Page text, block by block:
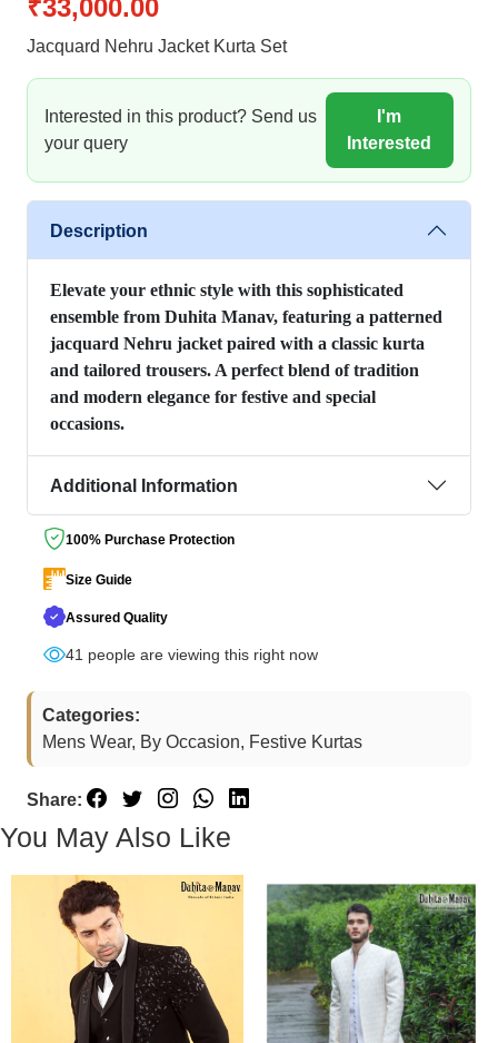
₹33,000.00
Jacquard Nehru Jacket Kurta Set
Interested in this product? Send us
your query
I'm
Interested
Description
Elevate your ethnic style with this sophisticated
ensemble from Duhita Manav, featuring a patterned
jacquard Nehru jacket paired with a classic kurta
and tailored trousers. A perfect blend of tradition
and modern elegance for festive and special
occasions.
Additional Information
100% Purchase Protection
Size Guide
Assured Quality
41 people are viewing this right now
Categories:
Mens Wear, By Occasion, Festive Kurtas
Share:
You May Also Like